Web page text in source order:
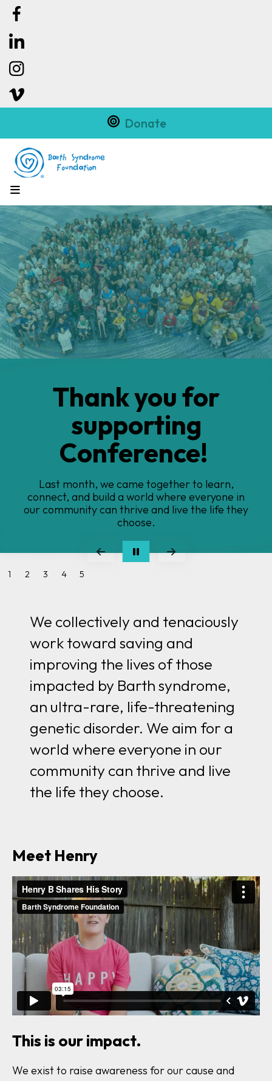
Donate
MENU
Slideshow
Thank you for
supporting
Conference!
Last month, we came together to learn,
connect, and build a world where everyone in
our community can thrive and live the life they
choose.
Go to Previous Slide
Go to Next Slide
1 2 3 4 5
We collectively and tenaciously
work toward saving and
improving the lives of those
impacted by Barth syndrome,
an ultra-rare, life-threatening
genetic disorder. We aim for a
world where everyone in our
community can thrive and live
the life they choose.
Meet Henry
This is our impact.
We exist to raise awareness for our cause and